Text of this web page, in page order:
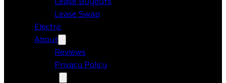
Lease Swap
Electric
About
Reviews
Privacy Policy